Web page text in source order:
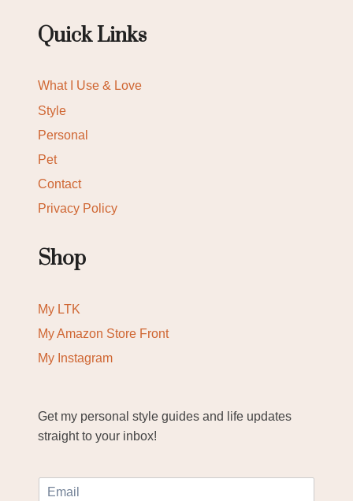
Quick Links
What I Use & Love
Style
Personal
Pet
Contact
Privacy Policy
Shop
My LTK
My Amazon Store Front
My Instagram
Get my personal style guides and life updates
straight to your inbox!